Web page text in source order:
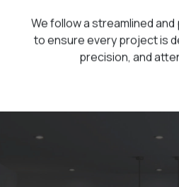
We follow a streamlined
to ensure every project is
precision, and